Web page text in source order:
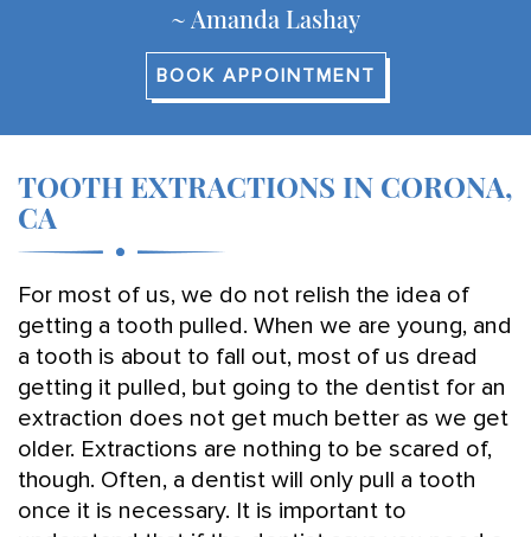
~ Amanda Lashay
BOOK APPOINTMENT
TOOTH EXTRACTIONS IN CORONA,
CA
For most of us, we do not relish the idea of
getting a tooth pulled. When we are young, and
a tooth is about to fall out, most of us dread
getting it pulled, but going to the dentist for an
extraction does not get much better as we get
older. Extractions are nothing to be scared of,
though. Often, a dentist will only pull a tooth
once it is necessary. It is important to